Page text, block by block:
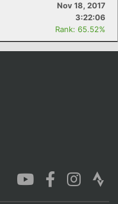
Nov 18, 2017
3:22:06
Rank: 65.52%